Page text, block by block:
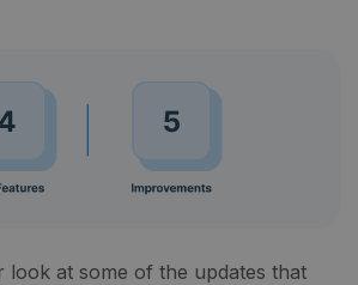
look at some of the updates that